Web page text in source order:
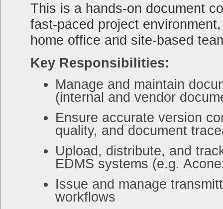
This is a hands-on document
fast-paced project
home office and site-based
Key Responsibilities:
Manage and maintain
(internal and vendor
Ensure accurate version
quality, and document
Upload, distribute, and
EDMS systems (e.g.
Issue and manage
workflows